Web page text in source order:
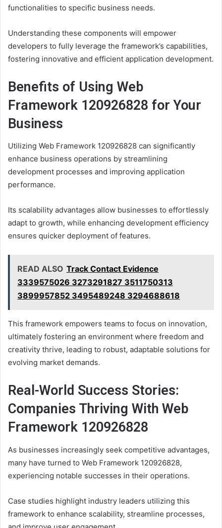
functionalities to specific business needs.
Understanding these components will empower
developers to fully leverage the framework’s capabilities,
fostering innovative and efficient application development.
Benefits of Using Web
Framework 120926828 for Your
Business
Utilizing Web Framework 120926828 can significantly
enhance business operations by streamlining
development processes and improving application
performance.
Its scalability advantages allow businesses to effortlessly
adapt to growth, while enhancing development efficiency
ensures quicker deployment of features.
READ ALSO Track Contact Evidence
3339575026 3273291827 3511750313
3899957852 3495489248 3294688618
This framework empowers teams to focus on innovation,
ultimately fostering an environment where freedom and
creativity thrive, leading to robust, adaptable solutions for
evolving market demands.
Real-World Success Stories:
Companies Thriving With Web
Framework 120926828
As businesses increasingly seek competitive advantages,
many have turned to Web Framework 120926828,
experiencing notable successes in their operations.
Case studies highlight industry leaders utilizing this
framework to enhance scalability, streamline processes,